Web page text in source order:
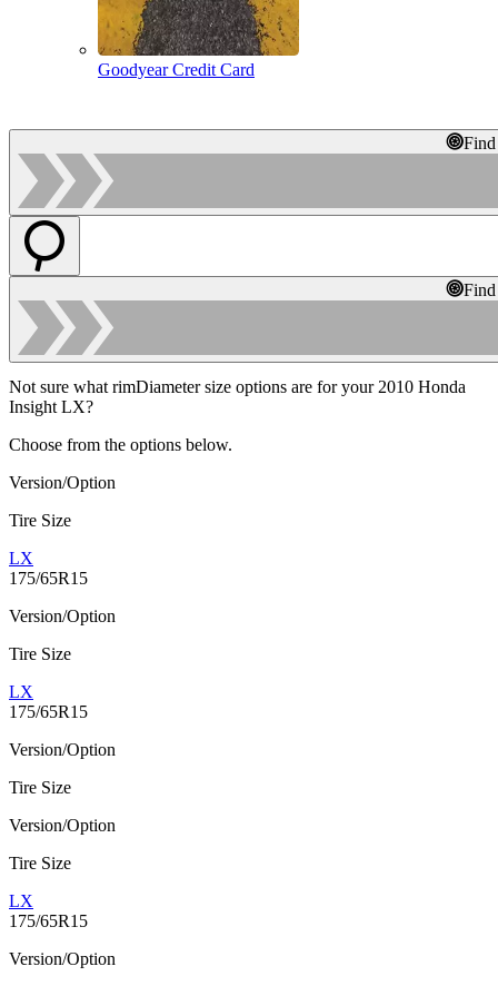
Goodyear Credit Card
Not sure what rimDiameter size options are for your 2010 Honda
Insight LX?
Choose from the options below.
Version/Option
Tire Size
LX
175/65R15
Version/Option
Tire Size
LX
175/65R15
Version/Option
Tire Size
Version/Option
Tire Size
LX
175/65R15
Version/Option